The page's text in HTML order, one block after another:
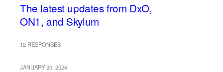
The latest updates from DxO,
ON1, and Skylum
12 RESPONSES
JANUARY 20, 2026